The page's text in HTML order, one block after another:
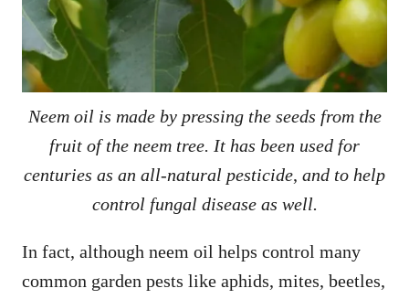
Neem oil is made by pressing the seeds from the
fruit of the neem tree. It has been used for
centuries as an all-natural pesticide, and to help
control fungal disease as well.
In fact, although neem oil helps control many
common garden pests like aphids, mites, beetles,